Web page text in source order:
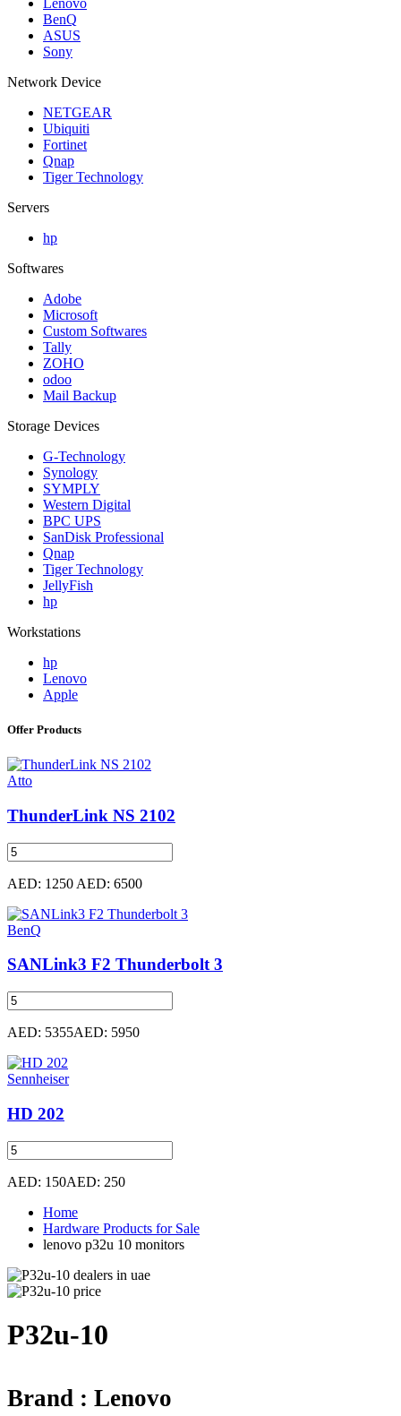
BenQ
ASUS
Sony
Network Device
NETGEAR
Ubiquiti
Fortinet
Qnap
Tiger Technology
Servers
hp
Softwares
Adobe
Microsoft
Custom Softwares
Tally
ZOHO
odoo
Mail Backup
Storage Devices
G-Technology
Synology
SYMPLY
Western Digital
BPC UPS
SanDisk Professional
Qnap
Tiger Technology
JellyFish
hp
Workstations
hp
Lenovo
Apple
Offer Products
Atto
ThunderLink NS 2102
AED: 1250 AED: 6500
BenQ
SANLink3 F2 Thunderbolt 3
AED: 5355AED: 5950
Sennheiser
HD 202
AED: 150AED: 250
Home
Hardware Products for Sale
lenovo p32u 10 monitors
P32u-10
Brand : Lenovo